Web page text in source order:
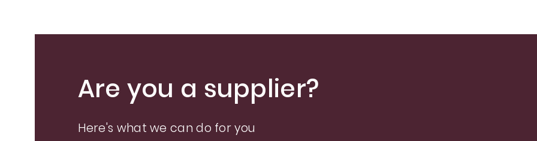
Are you a supplier?
Here's what we can do for you